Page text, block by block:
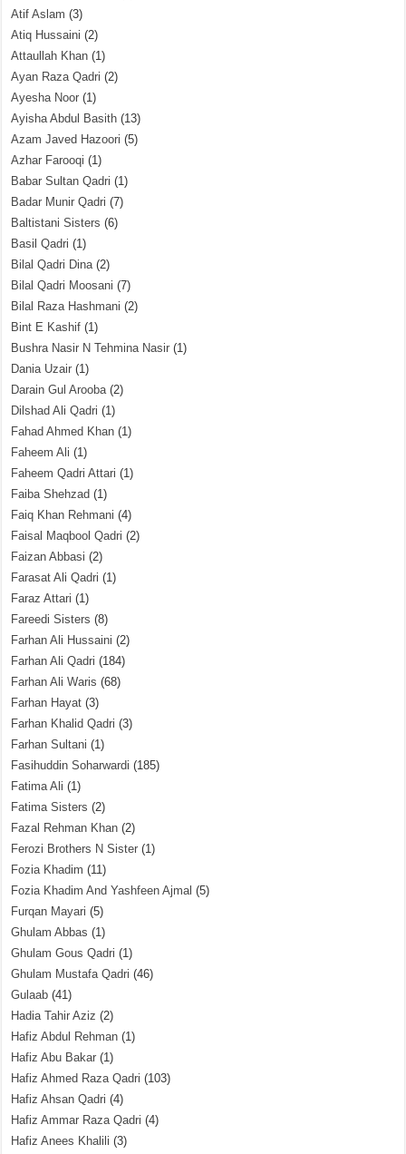
Atif Aslam (3)
Atiq Hussaini (2)
Attaullah Khan (1)
Ayan Raza Qadri (2)
Ayesha Noor (1)
Ayisha Abdul Basith (13)
Azam Javed Hazoori (5)
Azhar Farooqi (1)
Babar Sultan Qadri (1)
Badar Munir Qadri (7)
Baltistani Sisters (6)
Basil Qadri (1)
Bilal Qadri Dina(2)
Bilal Qadri Moosani (7)
Bilal Raza Hashmani (2)
Bint E Kashif (1)
Bushra Nasir N Tehmina Nasir (1)
Dania Uzair (1)
Darain Gul Arooba(2)
Dilshad Ali Qadri (1)
Fahad Ahmed Khan (1)
Faheem Ali (1)
Faheem Qadri Attari (1)
Faiba Shehzad (1)
Faiq Khan Rehmani (4)
Faisal Maqbool Qadri (2)
Faizan Abbasi (2)
Farasat Ali Qadri (1)
Faraz Attari (1)
Fareedi Sisters (8)
Farhan Ali Hussaini (2)
Farhan Ali Qadri (184)
Farhan Ali Waris (68)
Farhan Hayat (3)
Farhan Khalid Qadri (3)
Farhan Sultani (1)
Fasihuddin Soharwardi (185)
Fatima Ali (1)
Fatima Sisters (2)
Fazal Rehman Khan (2)
Ferozi Brothers N Sister (1)
Fozia Khadim (11)
Fozia Khadim And Yashfeen Ajmal (5)
Furqan Mayari (5)
Ghulam Abbas (1)
Ghulam Gous Qadri (1)
Ghulam Mustafa Qadri (46)
Gulaab (41)
Hadia Tahir Aziz (2)
Hafiz Abdul Rehman (1)
Hafiz Abu Bakar (1)
Hafiz Ahmed Raza Qadri (103)
Hafiz Ahsan Qadri (4)
Hafiz Ammar Raza Qadri (4)
Hafiz Anees Khalili (3)